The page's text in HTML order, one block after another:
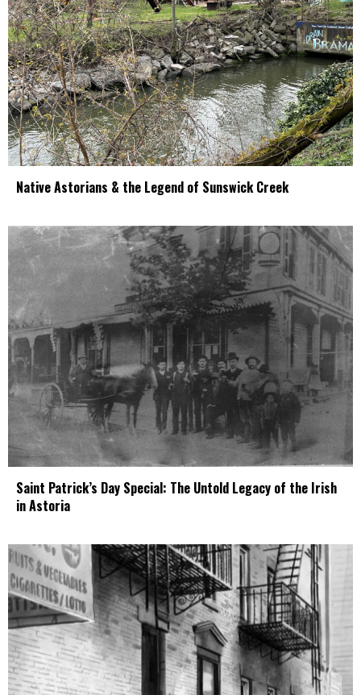
Native Astorians & the Legend of Sunswick Creek
Saint Patrick’s Day Special: The Untold Legacy of the Irish
in Astoria